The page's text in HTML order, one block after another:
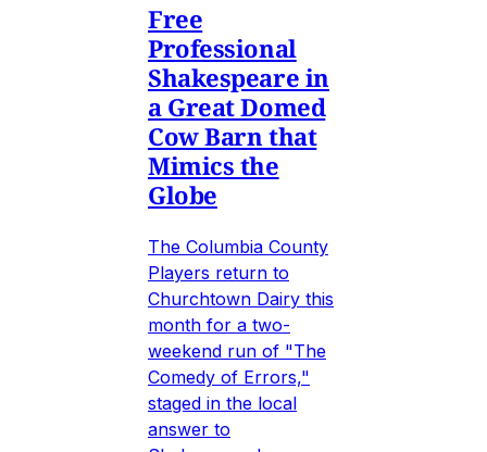
Free
Professional
Shakespeare in
a Great Domed
Cow Barn that
Mimics the
Globe
The Columbia County
Players return to
Churchtown Dairy this
month for a two-
weekend run of "The
Comedy of Errors,"
staged in the local
answer to